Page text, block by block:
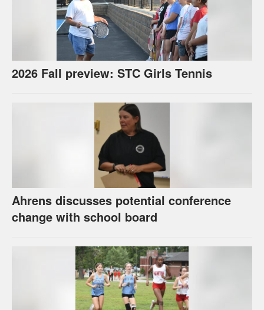
2026 Fall preview: STC Girls Tennis
Ahrens discusses potential conference
change with school board